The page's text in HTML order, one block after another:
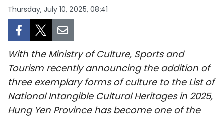
POLITICS
BUSINESS
SOCIETY
ENVIRONMENT
Thursday, July 10, 2025, 08:41
With the Ministry of Culture, Sports and
Tourism recently announcing the addition of
three exemplary forms of culture to the List of
National Intangible Cultural Heritages in 2025,
Hung Yen Province has become one of the